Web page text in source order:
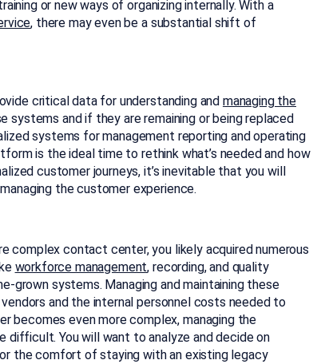
or new ways of organizing internally. With a
, there may even be a substantial shift of
critical data for understanding and managing the
systems and if they are remaining or being replaced
systems for management reporting and operating
is the ideal time to rethink what’s needed and how
customer journeys, it’s inevitable that you will
the customer experience.
complex contact center, you likely acquired numerous
workforce management, recording, and quality
grown systems. Managing and maintaining these
and the internal personnel costs needed to
becomes even more complex, managing the
You will want to analyze and decide on
the comfort of staying with an existing legacy